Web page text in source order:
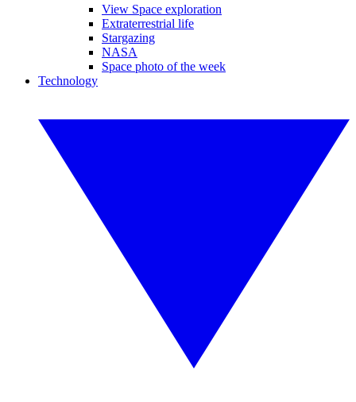
View Space exploration
Extraterrestrial life
Stargazing
NASA
Space photo of the week
Technology